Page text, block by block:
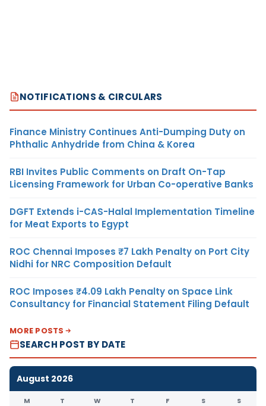
NOTIFICATIONS & CIRCULARS
Finance Ministry Continues Anti-Dumping Duty on
Phthalic Anhydride from China & Korea
RBI Invites Public Comments on Draft On-Tap
Licensing Framework for Urban Co-operative Banks
DGFT Extends i-CAS-Halal Implementation Timeline
for Meat Exports to Egypt
ROC Chennai Imposes ₹7 Lakh Penalty on Port City
Nidhi for NRC Composition Default
ROC Imposes ₹4.09 Lakh Penalty on Space Link
Consultancy for Financial Statement Filing Default
MORE POSTS
SEARCH POST BY DATE
August 2026
M T W T F S S